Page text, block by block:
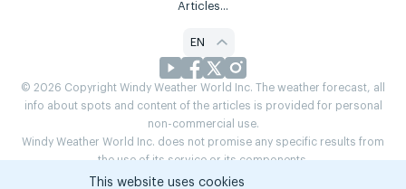
Articles...
EN
© 2026 Copyright Windy Weather World Inc. The weather forecast, all
info about spots and content of the articles is provided for personal
non-commercial use.
Windy Weather World Inc. does not promise any specific results from
the use of its service or its components.
If you have any questions,drop us a message
This website uses cookies